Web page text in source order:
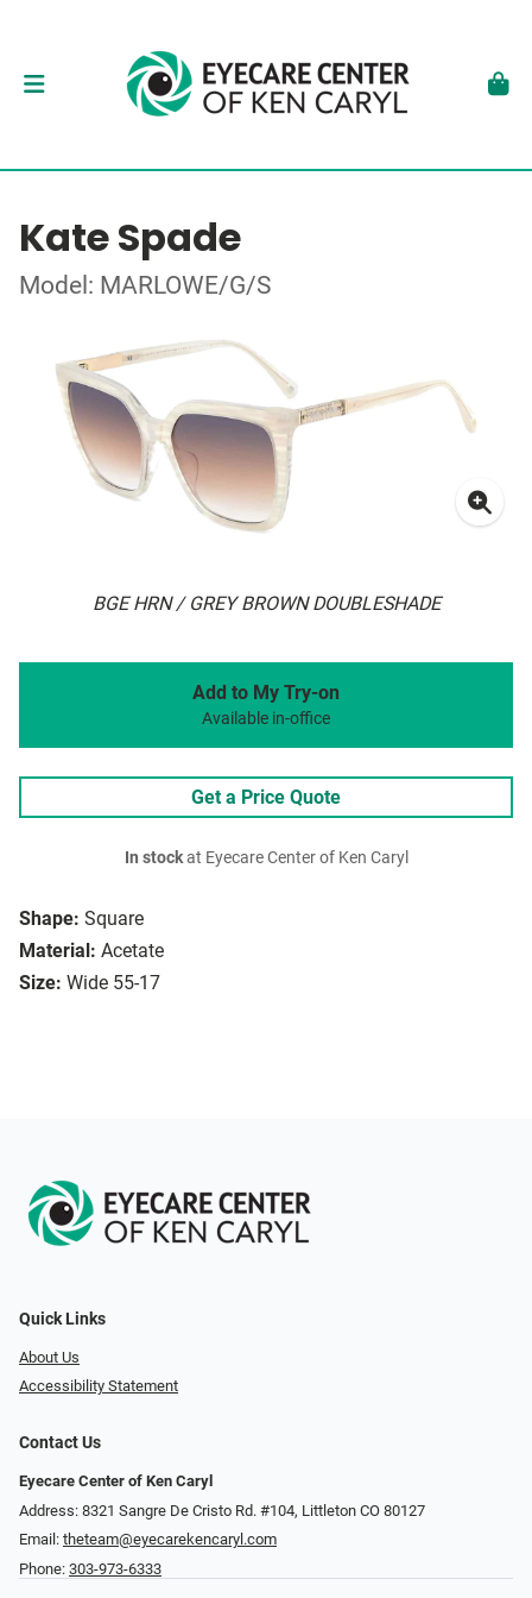
Kate Spade
Model: MARLOWE/G/S
BGE HRN / GREY BROWN DOUBLESHADE
Shape: Square
Material: Acetate
Size: Wide 55-17
Add to My Try-on
Available in-office
Get a Price Quote
In stockat Eyecare Center of Ken Caryl
Quick Links
About Us
Accessibility Statement
Contact Us
Eyecare Center of Ken Caryl
Address: 8321 Sangre De Cristo Rd. #104, Littleton CO 80127
Email: theteam@eyecarekencaryl.com
Phone: 303-973-6333